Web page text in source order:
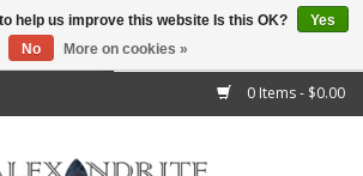
0 Items - $0.00
help us improve this website Is this OK?
Yes
No
More on cookies »